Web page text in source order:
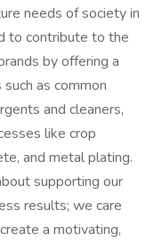
needs of society in
to contribute to the
by offering a
as common
and cleaners,
like crop
and metal plating.
supporting our
results; we care
a motivating,